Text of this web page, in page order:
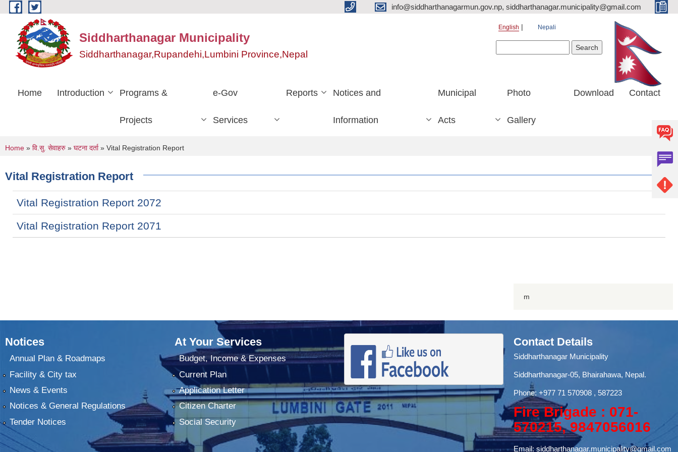
Skip to main content info@siddharthanagarmun.gov.np, siddharthanagar.municipality@gmail.com
Siddharthanagar Municipality
Siddharthanagar,Rupandehi,Lumbini Province,Nepal
English Nepali
Home Introduction Programs &
Projects
e-Gov
Services
Reports Notices and
Information
Municipal
Acts
Photo
Gallery
Download Contact
You are here
Home » वि.सु. सेवाहरु » घटना दर्ता» Vital Registration Report
Vital Registration Report
Vital Registration Report 2072
Vital Registration Report 2071
m
Notices
Annual Plan & Roadmaps
Facility & City tax
News & Events
Notices & General Regulations
Tender Notices
At Your Services
Budget, Income & Expenses
Current Plan
Application Letter
Citizen Charter
Social Security
Contact Details
Siddharthanagar Municipality
Siddharthanagar-05, Bhairahawa, Nepal.
Phone: +977 71 570908 , 587223
Fire Brigade : 071-
570215, 9847056016
Email:siddharthanagar.municipality@gmail.com